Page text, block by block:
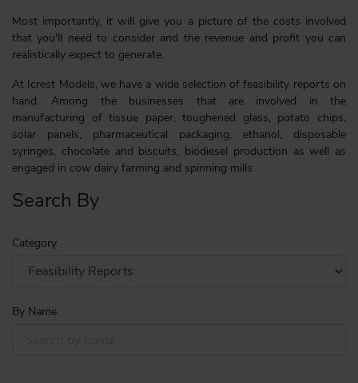
Most importantly, it will give you a picture of the costs involved
that you'll need to consider and the revenue and profit you can
realistically expect to generate.
At Icrest Models, we have a wide selection of feasibility reports on
hand. Among the businesses that are involved in the
manufacturing of tissue paper, toughened glass, potato chips,
solar panels, pharmaceutical packaging, ethanol, disposable
syringes, chocolate and biscuits, biodiesel production as well as
engaged in cow dairy farming and spinning mills.
Search By
Category
By Name